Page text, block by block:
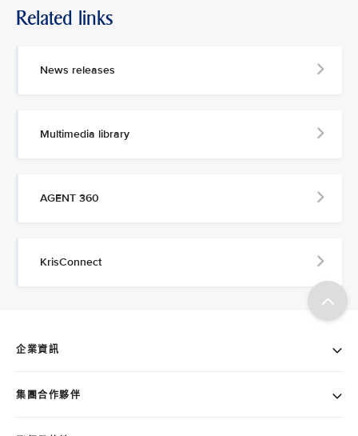
Related links
News releases
Multimedia library
AGENT 360
KrisConnect